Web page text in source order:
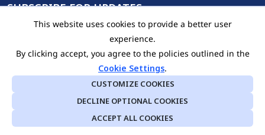
SUBSCRIBE FOR UPDATES
Last Updated On: 10.08.2026
This website uses cookies to provide a better user
experience.
By clicking accept, you agree to the policies outlined in the
Cookie Settings.
CUSTOMIZE COOKIES
DECLINE OPTIONAL COOKIES
ACCEPT ALL COOKIES